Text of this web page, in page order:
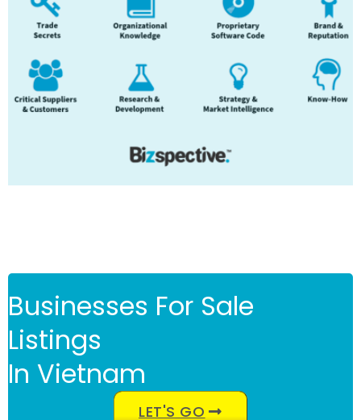
Businesses For Sale
Listings
In Vietnam
LET'S GO